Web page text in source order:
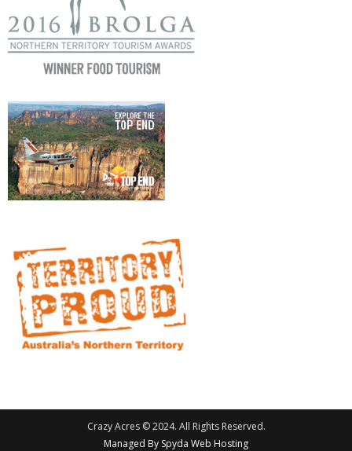
Crazy Acres © 2024. All Rights Reserved.
Managed By Spyda Web Hosting